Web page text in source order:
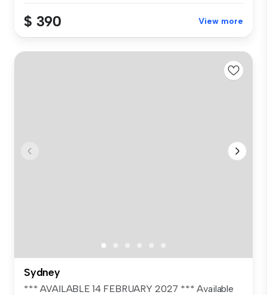
$ 390 View more
Sydney
*** AVAILABLE 14 FEBRUARY 2027 *** Available